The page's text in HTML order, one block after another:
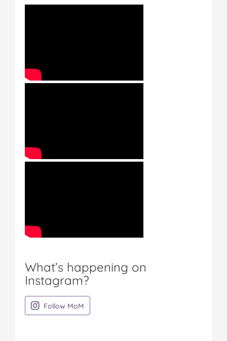
What’s happening on
Instagram?
Follow MoM